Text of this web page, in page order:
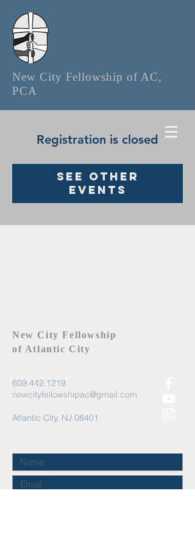
New City Fellowship of AC,
PCA
Registration is closed
See other
events
New City Fellowship
of Atlantic City
609.442.1219
newcityfellowshipac@gmail.com
Atlantic City, NJ 08401